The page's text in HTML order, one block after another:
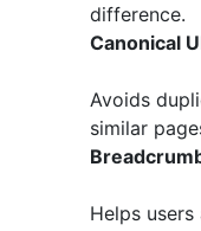
difference.
Canonical
Avoids
similar
Helps